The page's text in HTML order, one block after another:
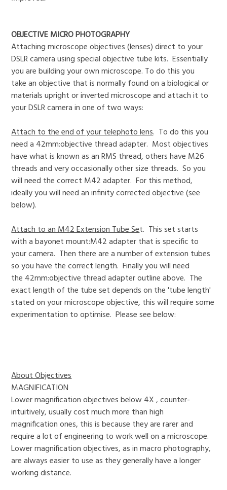
OBJECTIVE MICRO PHOTOGRAPHY
Attaching microscope objectives (lenses) direct to your
DSLR camera using special objective tube kits. Essentially
you are building your own microscope. To do this you
take an objective that is normally found on a biological or
materials upright or inverted microscope and attach it to
your DSLR camera in one of two ways:
Attach to the end of your telephoto lens. To do this you
need a 42mm:objective thread adapter. Most objectives
have what is known as an RMS thread, others have M26
threads and very occasionally other size threads. So you
will need the correct M42 adapter. For this method,
ideally you will need an infinity corrected objective (see
below).
Attach to an M42 Extension Tube Set. This set starts
with a bayonet mount:M42 adapter that is specific to
your camera. Then there are a number of extension tubes
so you have the correct length. Finally you will need
the 42mm:objective thread adapter outline above. The
exact length of the tube set depends on the 'tube length'
stated on your microscope objective, this will require some
experimentation to optimise. Please see below:
About Objectives
MAGNIFICATION
Lower magnification objectives below 4X , counter-
intuitively, usually cost much more than high
magnification ones, this is because they are rarer and
require a lot of engineering to work well on a microscope.
Lower magnification objectives, as in macro photography,
are always easier to use as they generally have a longer
working distance.